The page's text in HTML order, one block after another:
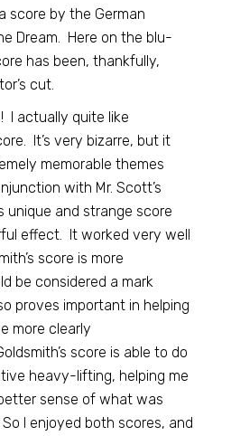
score by the German
Dream. Here on the blu-
has been, thankfully,
cut.
I actually quite like
It’s very bizarre, but it
memorable themes
with Mr. Scott’s
unique and strange score
effect. It worked very well
score is more
be considered a mark
proves important in helping
more clearly
score is able to do
heavy-lifting, helping me
sense of what was
I enjoyed both scores, and